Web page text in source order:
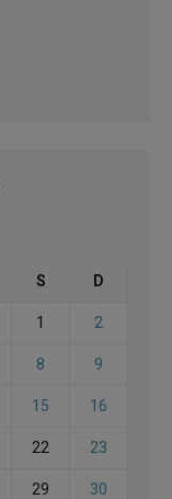
S D
1 2
8 9
15 16
22 23
29 30